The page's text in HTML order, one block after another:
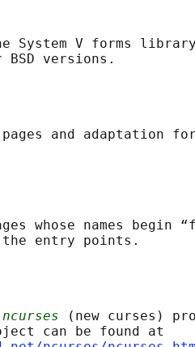
System V forms
and adaptation
whose names begin
ncurses (new curses)
can be found at